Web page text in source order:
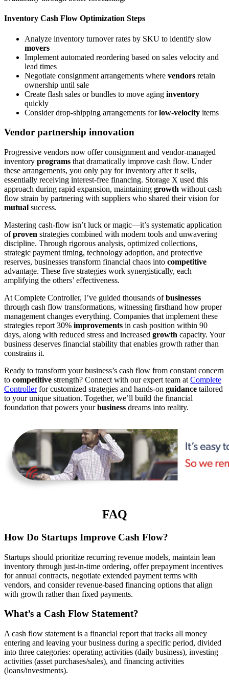
Inventory Cash Flow Optimization Steps
Analyze inventory turnover rates by SKU to identify slow
movers
Implement automated reordering based on sales velocity and
lead times
Negotiate consignment arrangements where vendors retain
ownership until sale
Create flash sales or bundles to move aging inventory
quickly
Consider drop-shipping arrangements forlow-velocity items
Vendor partnership innovation
Progressive vendors now offer consignment and vendor-managed
inventory programs that dramatically improve cash flow. Under
these arrangements, you only pay for inventory after it sells,
essentially receiving interest-free financing. Storage X used this
approach during rapid expansion, maintaining growth without cash
flow strain by partnering with suppliers who shared their vision for
mutual success.
Mastering cash-flow isn’t luck or magic—it’s systematic application
ofproven strategies combined with modern tools and unwavering
discipline. Through rigorous analysis, optimized collections,
strategic payment timing, technology adoption, and protective
reserves, businesses transform financial chaos into competitive
advantage. These five strategies work synergistically, each
amplifying the others’ effectiveness.
At Complete Controller, I’ve guided thousands ofbusinesses
through cash flow transformations, witnessing firsthand how proper
management changes everything. Companies that implement these
strategies report 30% improvements in cash position within 90
days, along with reduced stress and increased growth capacity. Your
business deserves financial stability that enables growth rather than
constrains it.
Ready to transform your business’s cash flow from constant concern
to competitive strength? Connect with our expert team at Complete
Controllerfor customized strategies and hands-on guidance tailored
to your unique situation. Together, we’ll build the financial
foundation that powers yourbusiness dreams into reality.
FAQ
How Do Startups Improve Cash Flow?
Startups should prioritize recurring revenue models, maintain lean
inventory through just-in-time ordering, offer prepayment incentives
for annual contracts, negotiate extended payment terms with
vendors, and consider revenue-based financing options that align
with growth rather than fixed payments.
What’s a Cash Flow Statement?
A cash flow statement is a financial report that tracks all money
entering and leaving your business during a specific period, divided
into three categories: operating activities (daily business), investing
activities (asset purchases/sales), and financing activities
(loans/investments).